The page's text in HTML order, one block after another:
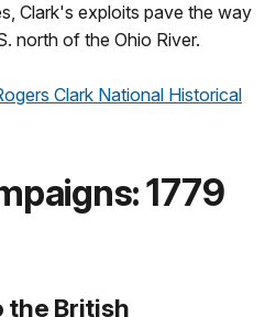
Clark's exploits pave the way
north of the Ohio River.
Clark National Historical
1779
the British